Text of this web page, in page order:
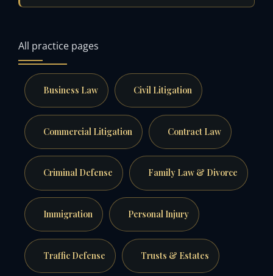
All practice pages
Business Law Civil Litigation
Commercial Litigation Contract Law
Criminal Defense Family Law & Divorce
Immigration Personal Injury
Traffic Defense Trusts & Estates